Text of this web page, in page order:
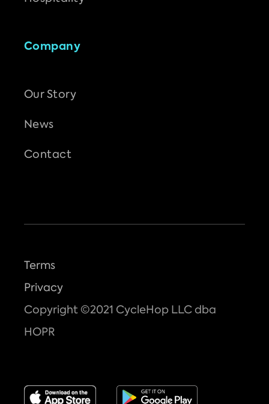
Company
Our Story
News
Contact
Terms
Privacy
Copyright ©2021 CycleHop LLC dba
HOPR